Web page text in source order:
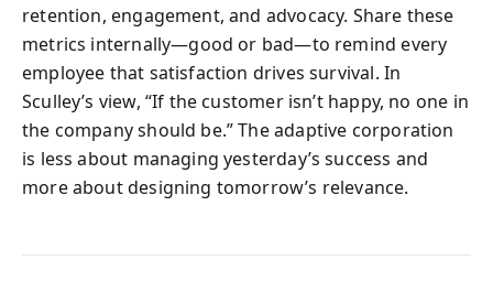
retention, engagement, and advocacy. Share these
metrics internally—good or bad—to remind every
employee that satisfaction drives survival. In
Sculley’s view, “If the customer isn’t happy, no one in
the company should be.” The adaptive corporation
is less about managing yesterday’s success and
more about designing tomorrow’s relevance.